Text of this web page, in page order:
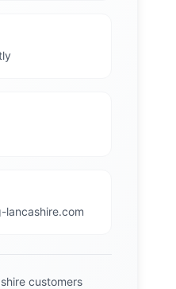
lancashire.com
customers